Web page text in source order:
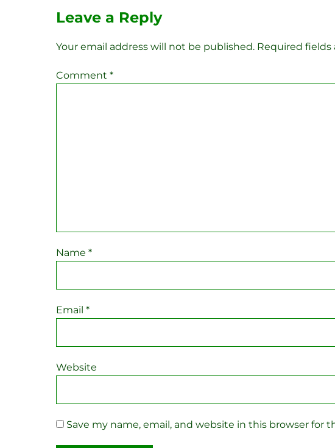
Leave a Reply
Your email address will not be published. Required fields
Comment *
Name *
Email *
Website
Save my name, email, and website in this browser for